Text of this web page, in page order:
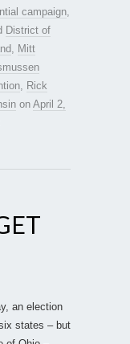
campaign
District of
Mitt
Rick
on April 2,
an election
states – but